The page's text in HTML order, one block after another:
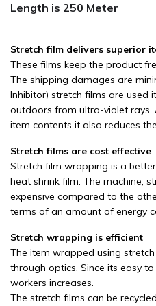
Length is 250 Meter
Stretch film delivers superior
These films keep the product
The shipping damages are
Inhibitor) stretch films are used
outdoors from ultra-violet
item contents it also reduces
Stretch films are cost effective
Stretch film wrapping is a
heat shrink film. The machine,
expensive compared to the
terms of an amount of energy
Stretch wrapping is efficient
The item wrapped using
through optics. Since its easy
workers increases.
The stretch films can be